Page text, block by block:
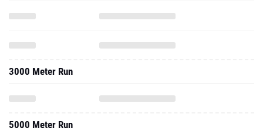
3000 Meter Run
5000 Meter Run